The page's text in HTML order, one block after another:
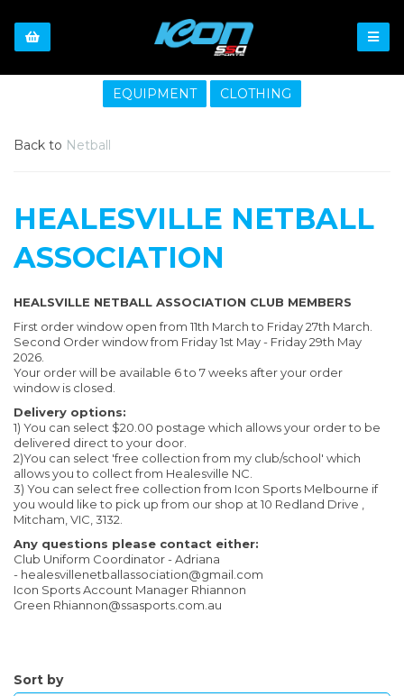
EQUIPMENT CLOTHING
Back to Netball
HEALESVILLE NETBALL
ASSOCIATION
HEALSVILLE NETBALL ASSOCIATION CLUB MEMBERS
First order window open from 11th March to Friday 27th March.
Second Order window from Friday 1st May - Friday 29th May
2026.
Your order will be available 6 to 7 weeks after your order
window is closed.
Delivery options:
1) You can select $20.00 postage which allows your order to be
delivered direct to your door.
2)You can select 'free collection from my club/school' which
allows you to collect from Healesville NC.
3) You can select free collection from Icon Sports Melbourne if
you would like to pick up from our shop at 10 Redland Drive ,
Mitcham, VIC, 3132.
Any questions please contact either:
Club Uniform Coordinator - Adriana
- healesvillenetballassociation@gmail.com
Icon Sports Account Manager Rhiannon
Green Rhiannon@ssasports.com.au
Sort by